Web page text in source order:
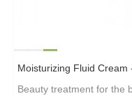
Moisturizing Fluid Cream
Beauty treatment for the